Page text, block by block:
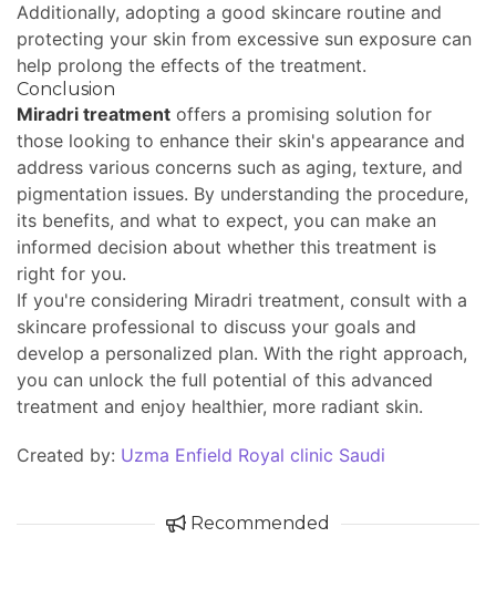
Additionally, adopting a good skincare routine and
protecting your skin from excessive sun exposure can
help prolong the effects of the treatment.
Conclusion
Miradri treatment offers a promising solution for
those looking to enhance their skin's appearance and
address various concerns such as aging, texture, and
pigmentation issues. By understanding the procedure,
its benefits, and what to expect, you can make an
informed decision about whether this treatment is
right for you.
If you're considering Miradri treatment, consult with a
skincare professional to discuss your goals and
develop a personalized plan. With the right approach,
you can unlock the full potential of this advanced
treatment and enjoy healthier, more radiant skin.
Created by: Uzma Enfield Royal clinic Saudi
Recommended